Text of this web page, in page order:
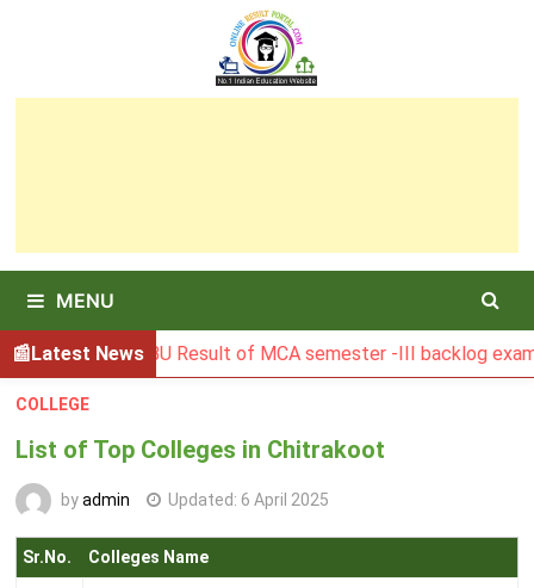
MENU
Latest News
BGSBU Result of MCA semester -III backlog exam held
COLLEGE
List of Top Colleges in Chitrakoot
byadmin Updated: 6 April 2025
Sr.No. Colleges Name